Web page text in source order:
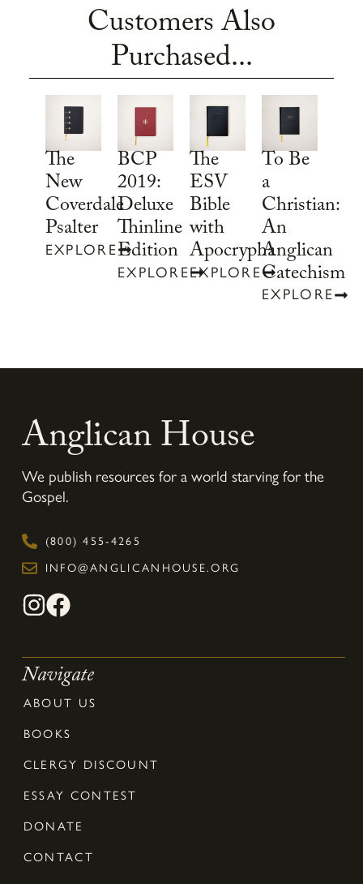
Customers Also
Purchased...
The
New
Coverdale
Psalter
EXPLORE
BCP
2019:
Deluxe
Thinline
Edition
EXPLORE
The
ESV
Bible
with
Apocrypha
EXPLORE
To Be
a
Christian:
An
Anglican
Catechism
EXPLORE
Anglican House
We publish resources for a world starving for the
Gospel.
(800) 455-4265
INFO@ANGLICANHOUSE.ORG
Navigate
ABOUT US
BOOKS
CLERGY DISCOUNT
ESSAY CONTEST
DONATE
CONTACT